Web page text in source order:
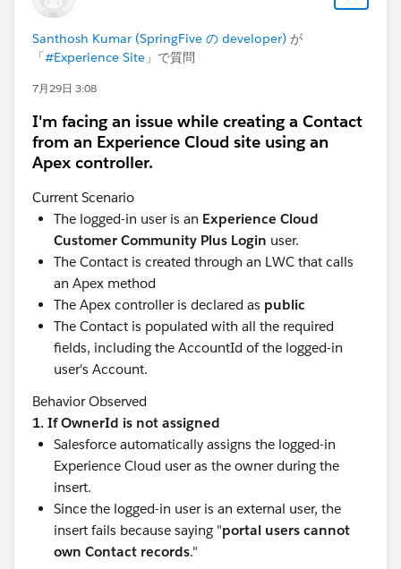
apps on Salesforce using React with Salesforce
Multi-Framework. Dig in.
📚Level Up: Learning Paths for Every Stage
Whether you're deepening your platform fundamentals
Agentforce Decoded— YouTube series breaking
down how Agentforce actually works
Agentforce Developer Center
things Agentforce development
Developer Beginner →Intermediate→
Advanced trails — the classic progression, still
essential
Get Started as a Developer Quest
while building real skills
Salesforce Developer Careers Page (recently
refreshed!)— Explore opportunities and skills for
every type of Salesforce developer
🎙️Stay Connected & Keep Learning
Salesforce Developers Blog
dives, announcements, and how-tos
Developer Newsletter— the best of developer
content, straight to your inbox
Monthly Ask Me Anything sessions— bring your
questions to Salesforce product experts
Find Your People
Santhosh Kumar (SpringFive の developer) が
「#Experience Site 」で質問
7月29日 3:08
I'm facing an issue while creating a Contact
from an Experience Cloud site using an
Apex controller.
Current Scenario
The logged-in user is an Experience Cloud
Customer Community Plus Login user.
The Contact is created through an LWC that calls
an Apex method
The Apex controller is declared as public
The Contact is populated with all the required
fields, including the AccountId of the logged-in
user's Account.
Behavior Observed
1. If OwnerId is not assigned
Salesforce automatically assigns the logged-in
Experience Cloud user as the owner during the
insert.
Since the logged-in user is an external user, the
insert fails because saying "portal users cannot
own Contact records."